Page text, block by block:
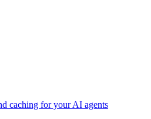
caching for your AI agents